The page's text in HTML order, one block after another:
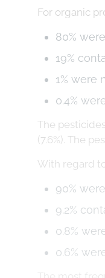
For organic
80%
19%
1% were
0.4%
The
(7.6%). The
With regard
90%
9.2%
0.8%
0.6%